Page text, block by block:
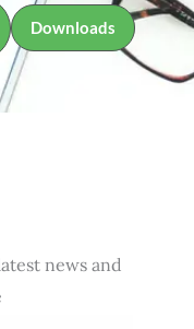
Downloads
news and